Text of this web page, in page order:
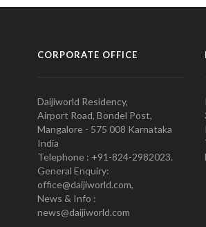
CORPORATE OFFICE
Daijiworld Residency,
Airport Road, Bondel Post,
Mangalore - 575 008 Karnataka
India
Telephone : +91-824-2982023.
General Enquiry:
office@daijiworld.com,
News & Info :
news@daijiworld.com